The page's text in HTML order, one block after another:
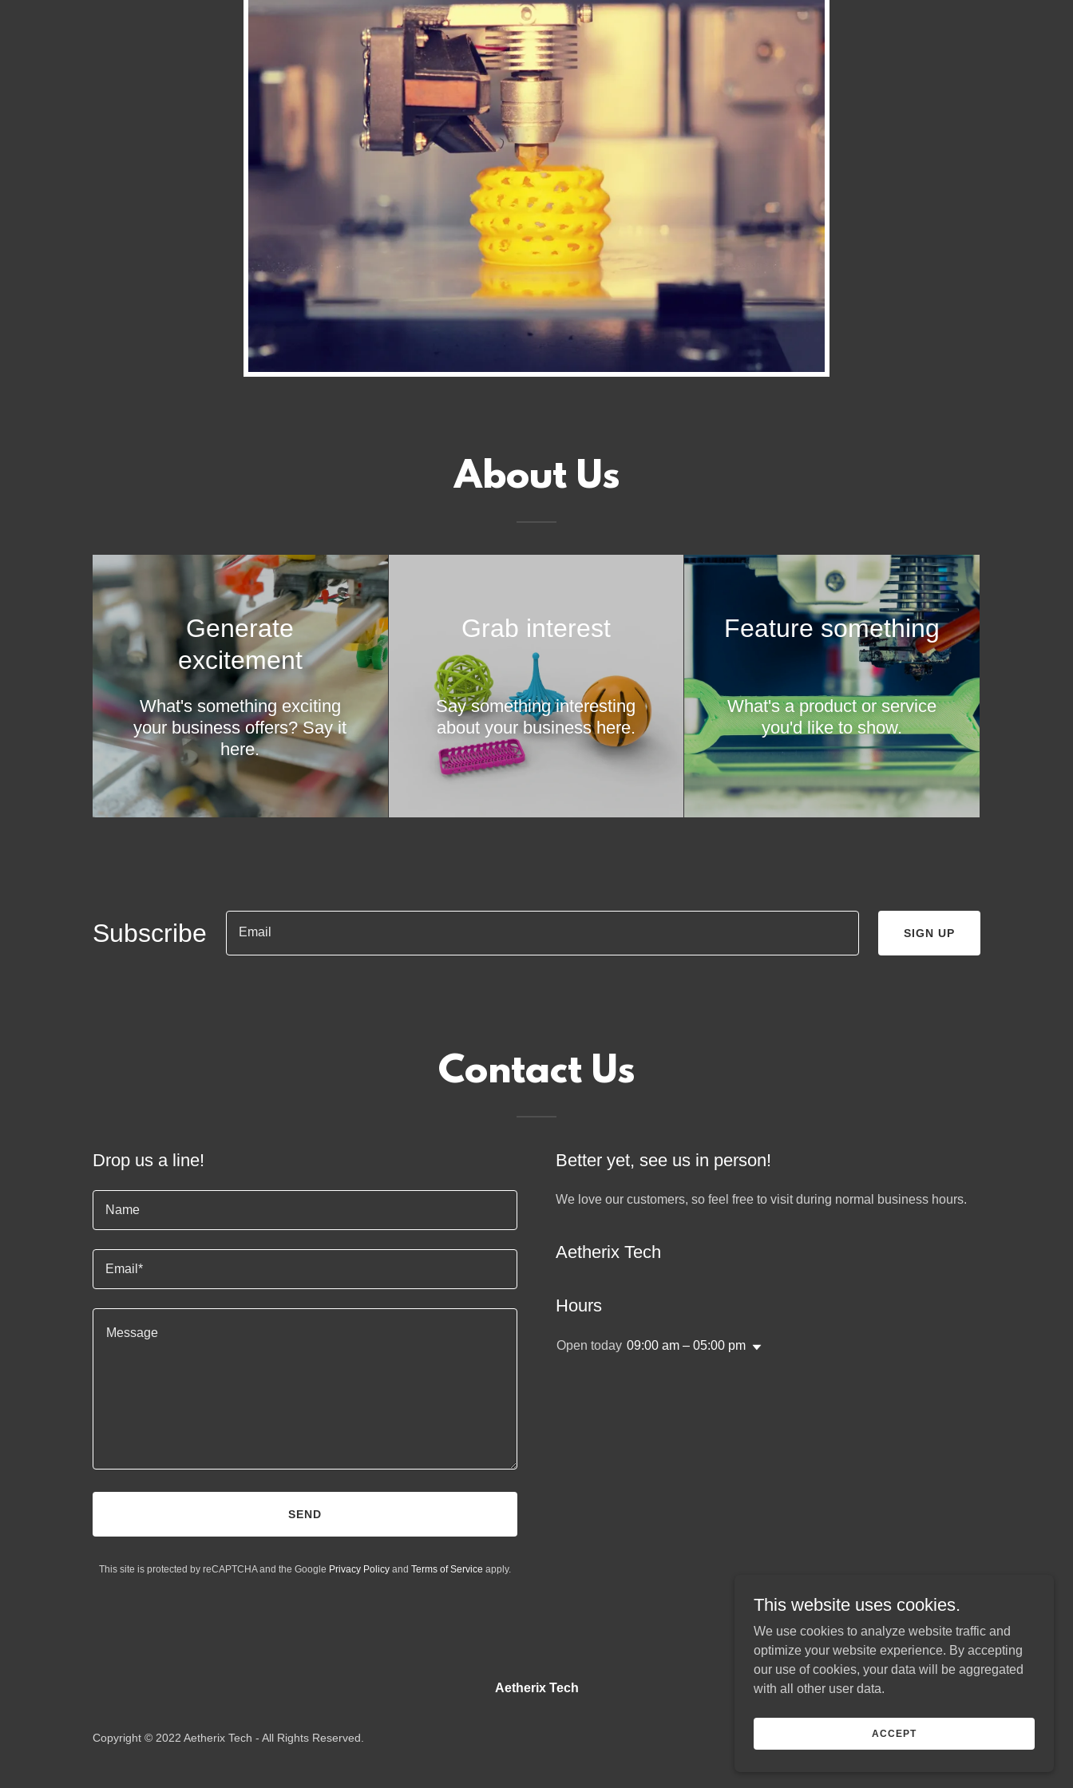
About Us
Generate
excitement
What's something exciting
your business offers? Say it
here.
Grab interest
Say something interesting
about your business here.
Feature something
What's a product or service
you'd like to show.
Subscribe Email SIGN UP
Contact Us
Drop us a line!
Name
Email*
SEND
This site is protected by reCAPTCHA and the Google Privacy Policy and Terms of Service apply.
Better yet, see us in person!
We love our customers, so feel free to visit during normal business hours.
Aetherix Tech
Hours
Open today 09:00 am – 05:00 pm
Aetherix Tech
Copyright © 2022 Aetherix Tech - All Rights Reserved. Powered by
This website uses cookies.
We use cookies to analyze website traffic and
optimize your website experience. By accepting
our use of cookies, your data will be aggregated
with all other user data.
ACCEPT